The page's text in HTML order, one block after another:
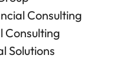
Consulting
Consulting
Solutions